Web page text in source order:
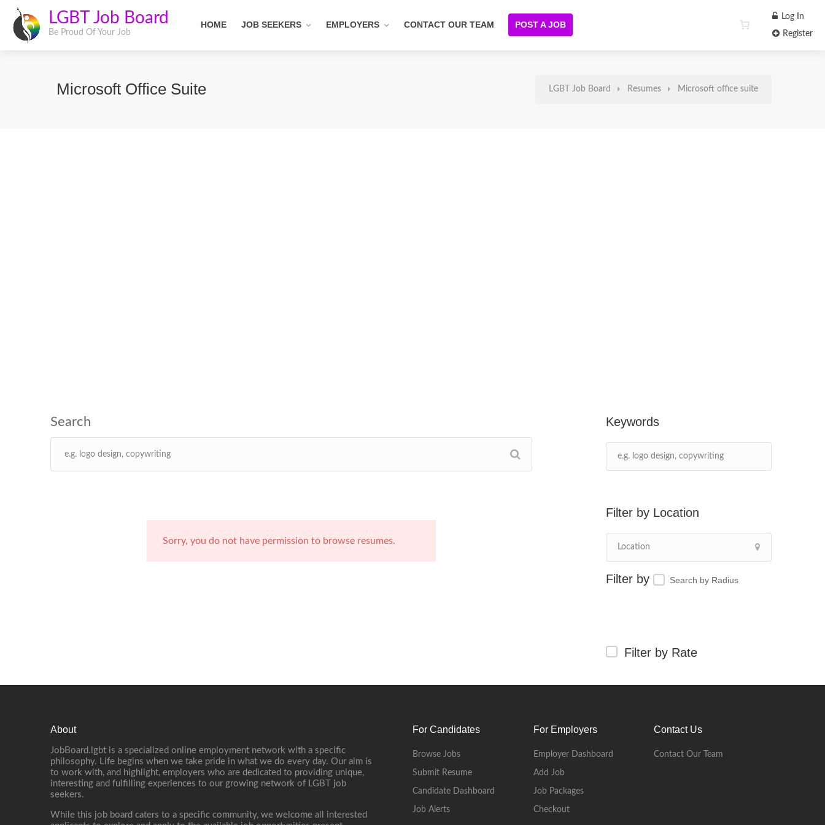
LGBT Job Board
Be Proud Of Your Job
HOME JOB SEEKERS EMPLOYERS CONTACT OUR TEAM POST A JOB
Log In
Register
Microsoft Office Suite LGBT Job Board Resumes Microsoft office suite
Keywords
Location
Search by Radius
Filter by Rate
Sorry, you do not have permission to browse resumes.
About
JobBoard.lgbt is a specialized online employment network with a specific
philosophy. Life begins when we take pride in what we do every day. Our aim is
to work with, and highlight, employers who are dedicated to providing unique,
interesting and fulfilling experiences to our growing network of LGBT job
seekers.
While this job board caters to a specific community, we welcome all interested
For Candidates
Browse Jobs
Submit Resume
Candidate Dashboard
Job Alerts
For Employers
Employer Dashboard
Add Job
Job Packages
Checkout
Contact Us
Contact Our Team